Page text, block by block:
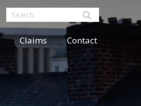
Claims Contact